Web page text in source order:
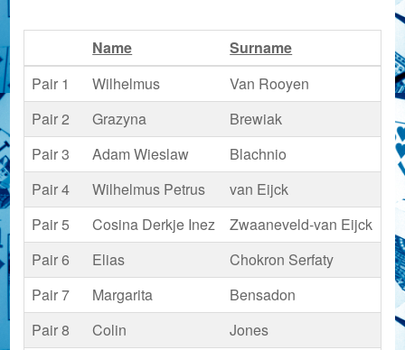
Name Surname
Pair 1
Wilhelmus
Van Rooyen
Pair 2
Grazyna
Brewiak
Pair 3
Adam Wieslaw
Blachnio
Pair 4
Wilhelmus Petrus
van Eijck
Pair 5
Cosina Derkje Inez
Zwaaneveld-van Eijck
Pair 6
Elias
Chokron Serfaty
Pair 7
Margarita
Bensadon
Pair 8
Colin
Jones